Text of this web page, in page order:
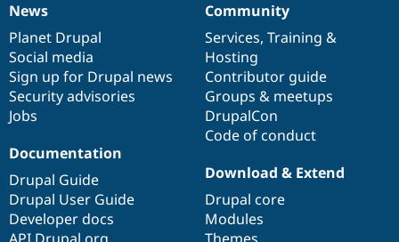
News
items
News
Planet Drupal
Social media
Sign up for Drupal news
Security advisories
Jobs
Our
community
Community
Services, Training &
Hosting
Contributor guide
Groups & meetups
DrupalCon
Code of conduct
Documentation
Documentation
Drupal Guide
Drupal User Guide
Developer docs
Drupal
code
base
Download & Extend
Drupal core
Modules
Governance
of
community